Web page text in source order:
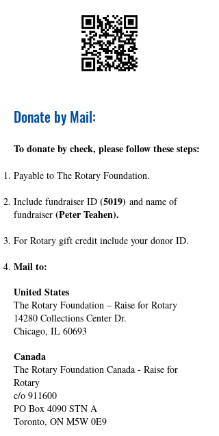
Donate by Mail:
To donate by check, please follow these steps:
Payable to The Rotary Foundation.
Include fundraiser ID (5019) and name of
fundraiser (Peter Teahen).
For Rotary gift credit include your donor ID.
Mail to:
United States
The Rotary Foundation – Raise for Rotary
14280 Collections Center Dr.
Chicago, IL 60693
Canada
The Rotary Foundation Canada - Raise for
Rotary
c/o 911600
PO Box 4090 STN A
Toronto, ON M5W 0E9